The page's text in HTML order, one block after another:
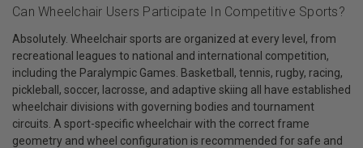
Can Wheelchair Users Participate In Competitive Sports?
Absolutely. Wheelchair sports are organized at every level, from
recreational leagues to national and international competition,
including the Paralympic Games. Basketball, tennis, rugby, racing,
pickleball, soccer, lacrosse, and adaptive skiing all have established
wheelchair divisions with governing bodies and tournament
circuits. A sport-specific wheelchair with the correct frame
geometry and wheel configuration is recommended for safe and